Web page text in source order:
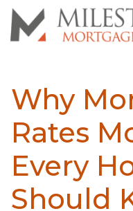
Why
Rates
Every
Should